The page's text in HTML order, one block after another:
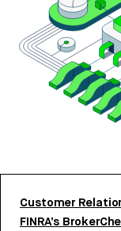
Customer
FINRA’s